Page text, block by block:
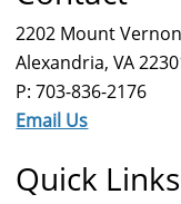
2202 Mount
Alexandria, VA
P: 703-836-2176
Email Us
Quick Links